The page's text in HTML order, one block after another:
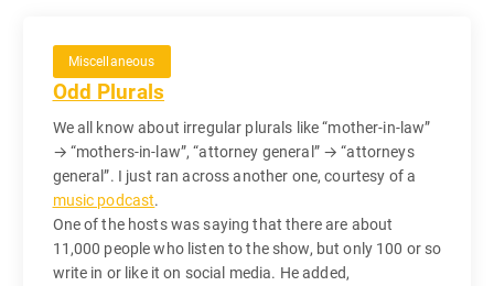
Miscellaneous
Odd Plurals
We all know about irregular plurals like “mother-in-law”
→ “mothers-in-law”, “attorney general” → “attorneys
general”. I just ran across another one, courtesy of a
music podcast.
One of the hosts was saying that there are about
11,000 people who listen to the show, but only 100 or so
write in or like it on social media. He added,